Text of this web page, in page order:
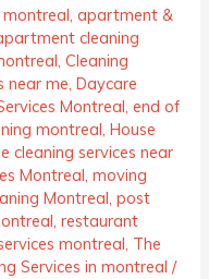
montreal,apartment &
cleaning
,Cleaning
near me,Daycare
Montreal,end of
montreal,House
cleaning services near
Montreal,moving
Montreal,post
,restaurant
montreal, The
Services in montreal /